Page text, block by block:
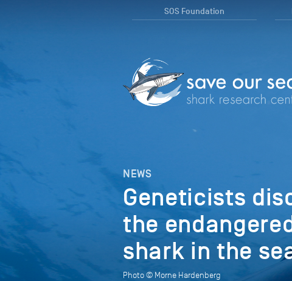
SOS Foundation
NEWS
Geneticists
the
shark in the
Photo © Morne Hardenberg